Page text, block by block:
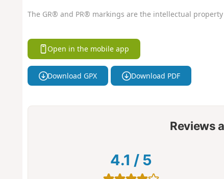
The GR® and PR® markings are the intellectual
Open in the mobile app
Download GPX Download PDF
Reviews
4.1 / 5